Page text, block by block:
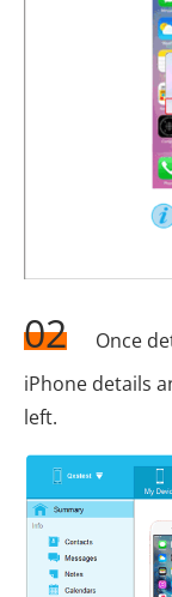
02
Once
iPhone details
left.